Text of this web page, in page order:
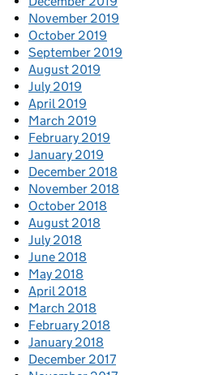
November 2019
October 2019
September 2019
August 2019
July 2019
April 2019
March 2019
February 2019
January 2019
December 2018
November 2018
October 2018
August 2018
July 2018
June 2018
May 2018
April 2018
March 2018
February 2018
January 2018
December 2017